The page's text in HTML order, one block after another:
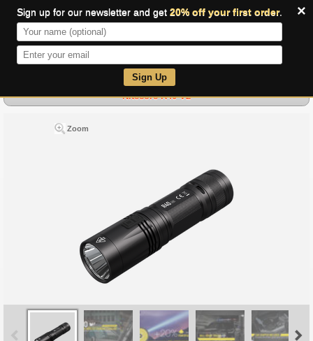
×
Sign up for our newsletter and get 20% off your first order.
Sign Up
Nitecore R40 V2
Zoom